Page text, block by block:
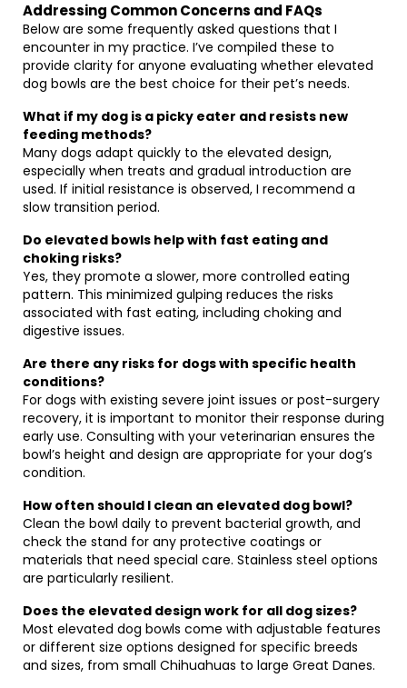
Addressing Common Concerns and FAQs
Below are some frequently asked questions that I
encounter in my practice. I’ve compiled these to
provide clarity for anyone evaluating whether elevated
dog bowls are the best choice for their pet’s needs.
What if my dog is a picky eater and resists new
feeding methods?
Many dogs adapt quickly to the elevated design,
especially when treats and gradual introduction are
used. If initial resistance is observed, I recommend a
slow transition period.
Do elevated bowls help with fast eating and
choking risks?
Yes, they promote a slower, more controlled eating
pattern. This minimized gulping reduces the risks
associated with fast eating, including choking and
digestive issues.
Are there any risks for dogs with specific health
conditions?
For dogs with existing severe joint issues or post-surgery
recovery, it is important to monitor their response during
early use. Consulting with your veterinarian ensures the
bowl’s height and design are appropriate for your dog’s
condition.
How often should I clean an elevated dog bowl?
Clean the bowl daily to prevent bacterial growth, and
check the stand for any protective coatings or
materials that need special care. Stainless steel options
are particularly resilient.
Does the elevated design work for all dog sizes?
Most elevated dog bowls come with adjustable features
or different size options designed for specific breeds
and sizes, from small Chihuahuas to large Great Danes.